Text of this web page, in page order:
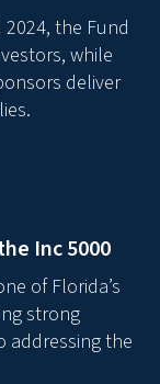
the Fund
while
deliver
Inc 5000
of Florida’s
strong
addressing the